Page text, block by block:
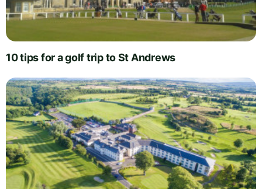
10 tips for a golf trip to St Andrews